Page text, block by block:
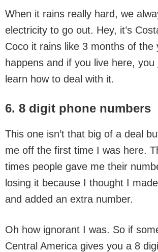
When it rains really hard, we
electricity to go out. Hey, it’s
Coco it rains like 3 months of the
happens and if you live here,
learn how to deal with it.
6. 8 digit phone numbers
This one isn’t that big of a deal
me off the first time I was here.
times people gave me their
losing it because I thought I
and added an extra number.
Oh how ignorant I was. So if
Central America gives you a 8